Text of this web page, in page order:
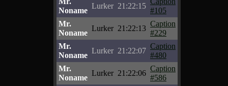
Noname
Lurker 21:22:15
#105
Mr.
Noname
Lurker 21:22:13
Caption
#229
Mr.
Noname
Lurker 21:22:07
Caption
#480
Mr.
Noname
Lurker 21:22:06
Caption
#586